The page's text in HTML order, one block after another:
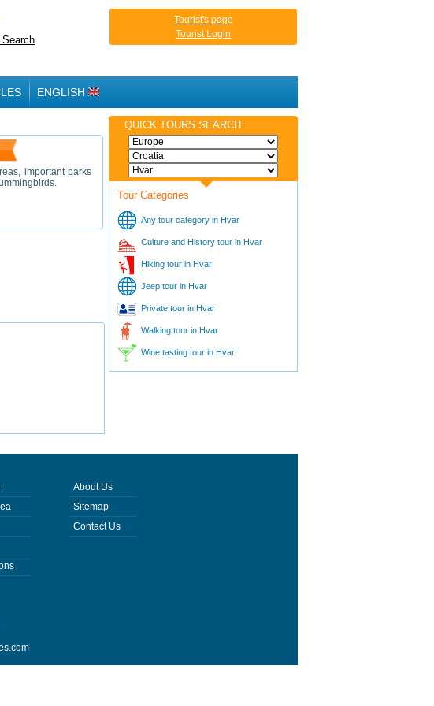
Search
Tourist's page
Tourist Login
ENGLISH
important parks
QUICK TOURS SEARCH
Tour Categories
Any tour category in Hvar
Culture and History tour in Hvar
Hiking tour in Hvar
Jeep tour in Hvar
Private tour in Hvar
Walking tour in Hvar
Wine tasting tour in Hvar
About Us
Sitemap
Contact Us